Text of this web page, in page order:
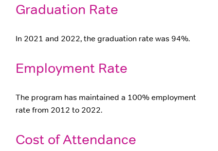
Graduation Rate
In 2021 and 2022, the graduation rate was 94%.
Employment Rate
The program has maintained a 100% employment
rate from 2012 to 2022.
Cost of Attendance